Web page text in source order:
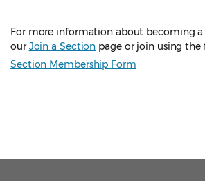
For more information about becoming
ourJoin a Section page or join using the
Section Membership Form